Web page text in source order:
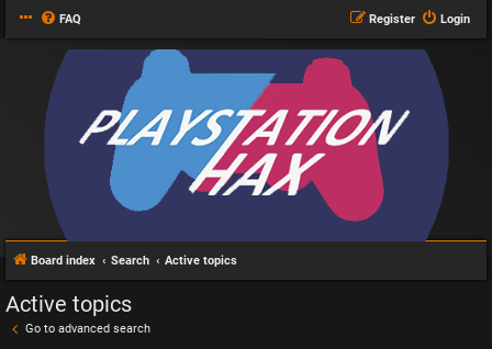
FAQ Login
Register
Board index Search Active topics
Active topics
Go to advanced search